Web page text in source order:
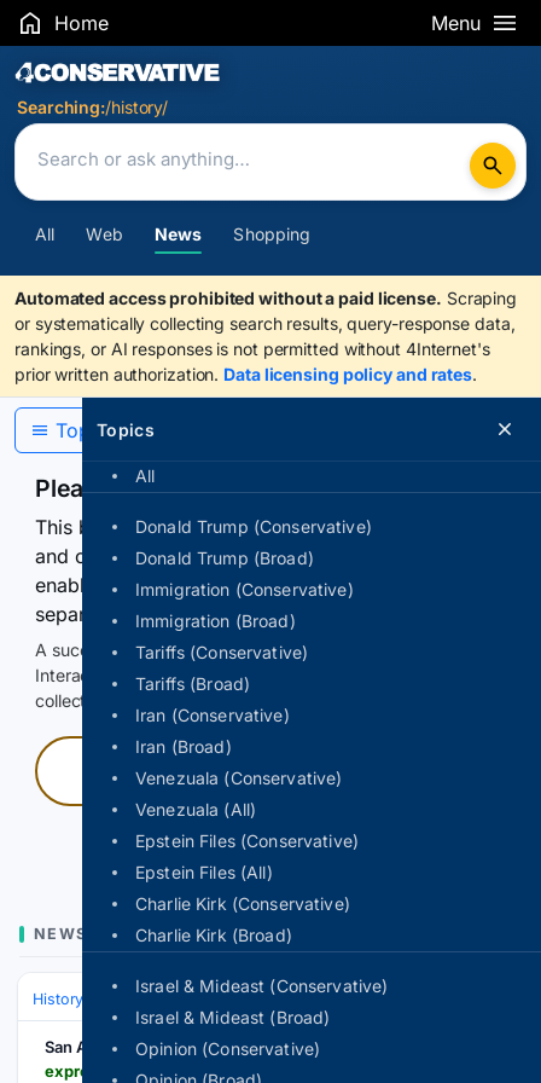
Home Menu
Search Results
Searching:/history/
All Web News Shopping
Automated access prohibited without a paid license. Scraping
or systematically collecting search results, query-response data,
rankings, or AI responses is not permitted without 4Internet's
prior written authorization. Data licensing policy and rates.
Topics
All
Donald Trump (Conservative)
Donald Trump (Broad)
Immigration (Conservative)
Immigration (Broad)
Tariffs (Conservative)
Tariffs (Broad)
Iran (Conservative)
Iran (Broad)
Venezuala (Conservative)
Venezuala (All)
Epstein Files (Conservative)
Epstein Files (All)
Charlie Kirk (Conservative)
Charlie Kirk (Broad)
Israel & Mideast (Conservative)
Israel & Mideast (Broad)
Opinion (Conservative)
Topics
Please confirm you are human
This browser or connection looks automated. Press
and continuously hold the control for 3 seconds to
enable Google-hosted web results and, when
separately allowed, AI-assisted answers.
A successful check enables 100 search requests.
Interactive access does not authorize scraping, systematic
collection, or reuse of search output.
Press and hold
NEWS
History World Regions & Civilizations Europe
San Antonio Express-News